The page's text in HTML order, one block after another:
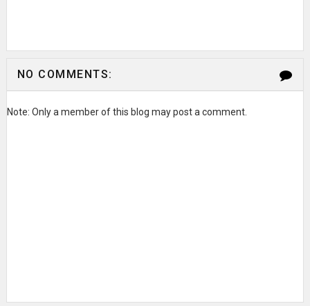
NO COMMENTS:
Note: Only a member of this blog may post a comment.